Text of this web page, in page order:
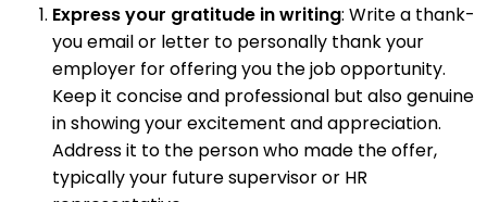
Express your gratitude in writing: Write a thank-
you email or letter to personally thank your
employer for offering you the job opportunity.
Keep it concise and professional but also genuine
in showing your excitement and appreciation.
Address it to the person who made the offer,
typically your future supervisor or HR